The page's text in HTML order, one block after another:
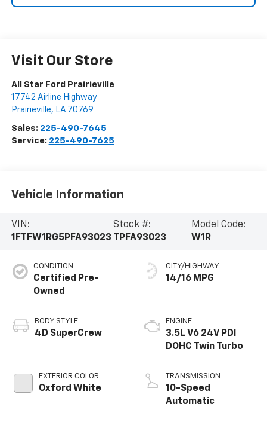
Visit Our Store
All Star Ford Prairieville
17742 Airline Highway
Prairieville, LA 70769
Sales: 225-490-7645
Service: 225-490-7625
Vehicle Information
VIN:
1FTFW1RG5PFA93023
Stock #:
TPFA93023
Model Code:
W1R
CONDITION
Certified Pre-
Owned
BODY STYLE
4D SuperCrew
EXTERIOR COLOR
Oxford White
CITY/HIGHWAY
14/16 MPG
ENGINE
3.5L V6 24V PDI
DOHC Twin Turbo
TRANSMISSION
10-Speed
Automatic